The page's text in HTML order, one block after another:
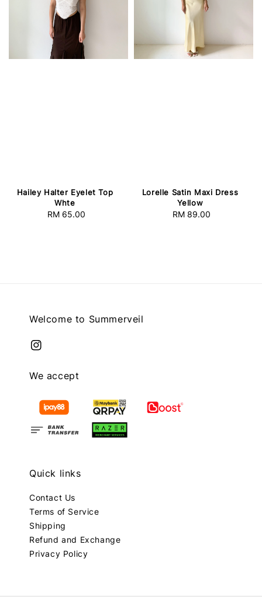
Hailey Halter Eyelet Top
Whte
Regular
RM 65.00
Lorelle Satin Maxi Dress
Yellow
Regular
RM 89.00
Welcome to Summerveil
We accept
Quick links
Contact Us
Terms of Service
Shipping
Refund and Exchange
Privacy Policy